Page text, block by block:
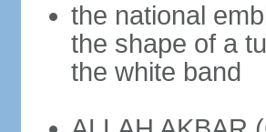
the national
the shape of a
the white band